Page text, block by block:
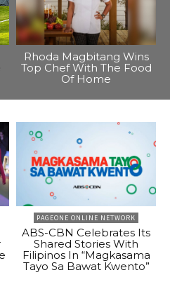
Rhoda Magbitang Wins
Top Chef With The Food
Of Home
PAGEONE ONLINE NETWORK
ABS-CBN Celebrates Its
Shared Stories With
Filipinos In “Magkasama
Tayo Sa Bawat Kwento”